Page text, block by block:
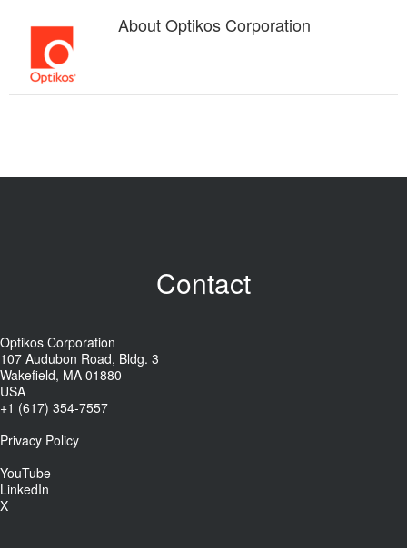
AboutOptikos Corporation
Contact
Optikos Corporation
107 Audubon Road, Bldg. 3
Wakefield, MA 01880
USA
+1 (617) 354-7557
Privacy Policy
YouTube
LinkedIn
X